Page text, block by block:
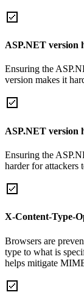
ASP.NET version
Ensuring the
version makes it
ASP.NET version
Ensuring the
harder for attackers
X-Content-Type-
Browsers are
type to what is
helps mitigate